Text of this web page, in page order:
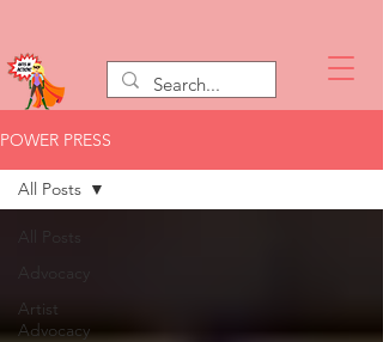
POWER PRESS
Artist
Advocacy
All Posts